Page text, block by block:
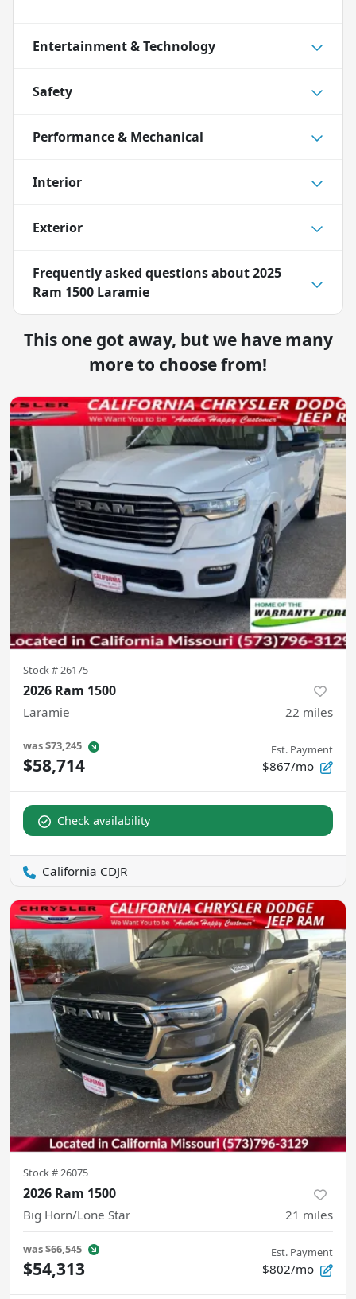
Entertainment & Technology
Safety
Performance & Mechanical
Interior
Exterior
Frequently asked questions about2025
Ram 1500 Laramie
This one got away, but we have many
more to choose from!
Stock #26175
2026 Ram 1500
Laramie 22 miles
was$73,245
$58,714
Est. Payment
$867/mo
Check availability
California CDJR
Stock #26075
2026 Ram 1500
Big Horn/Lone Star 21 miles
was$66,545
$54,313
Est. Payment
$802/mo